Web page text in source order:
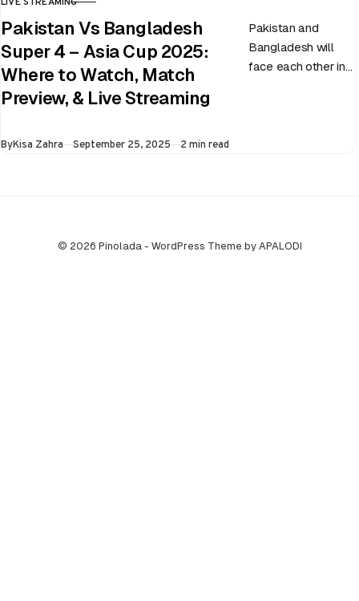
CATEGORY
Pakistan Vs Bangladesh
Super 4 – Asia Cup 2025:
Where to Watch, Match
Preview, & Live Streaming
Pakistan and
Bangladesh will
face each other in
ByKisa Zahra Published
September 25, 2025 2 min read
© 2026 Pinolada - WordPress Theme by APALODI